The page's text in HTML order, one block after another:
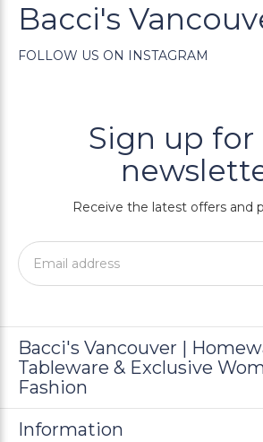
Bacci's
FOLLOW US ON INSTAGRAM
Sign up for
Receive the latest offers and
Bacci's Vancouver |
Tableware & Exclusive
Fashion
Information